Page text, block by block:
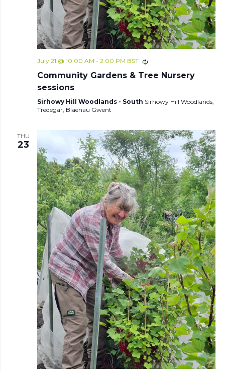
July 21 @ 10:00 AM - 2:00 PM BST
Community Gardens & Tree Nursery
sessions
Sirhowy Hill Woodlands - South Sirhowy Hill Woodlands,
Tredegar, Blaenau Gwent
THU
23